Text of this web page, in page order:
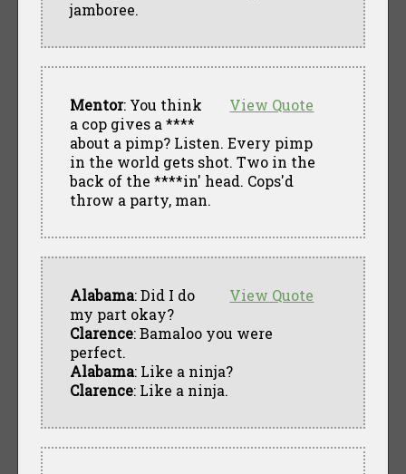
jamboree.
View Quote
Mentor: You think
a cop gives a ****
about a pimp? Listen. Every pimp
in the world gets shot. Two in the
back of the ****in' head. Cops'd
throw a party, man.
View Quote
Alabama: Did I do
my part okay?
Clarence: Bamaloo you were
perfect.
Alabama: Like a ninja?
Clarence: Like a ninja.